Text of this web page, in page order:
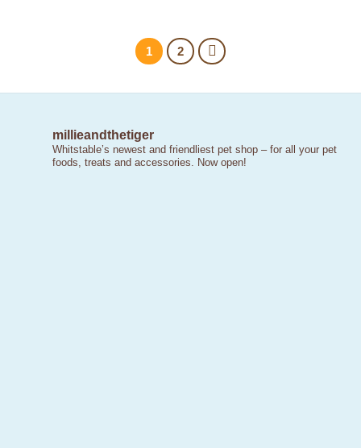
1 2
millieandthetiger
Whitstable’s newest and friendliest pet shop – for all your pet
foods, treats and accessories. Now open!